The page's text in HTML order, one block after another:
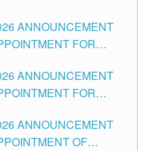
ANNOUNCEMENT
FOR
CITY
ANNOUNCEMENT
FOR
CITY
ANNOUNCEMENT
OF